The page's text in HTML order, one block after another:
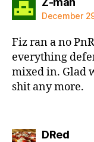
December
Fiz ran a no
everything
mixed in. Glad
shit any more.
DRedsays: